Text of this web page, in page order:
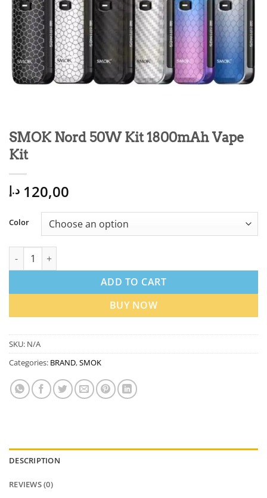
SMOK Nord 50W Kit 1800mAh Vape
Kit
120,00 د.إ
Color
SMOK Nord 50W Kit 1800mAh Vape Kit quantity
ADD TO CART
BUY NOW
SKU: N/A
Categories: BRAND,SMOK
DESCRIPTION
REVIEWS (0)